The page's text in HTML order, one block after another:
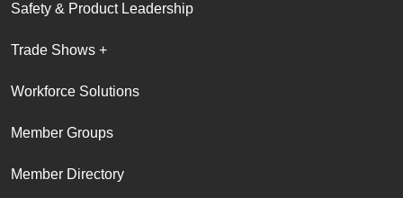
Safety & Product Leadership
Trade Shows +
Workforce Solutions
Member Groups
Member Directory